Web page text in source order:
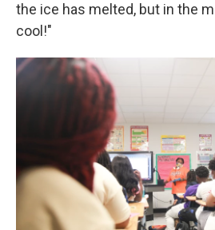
the ice has melted, but in the
cool!"